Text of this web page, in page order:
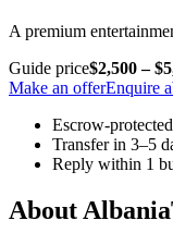
A premium
Guide price$2,500 –
Make an offerEnquire
Escrow-
Transfer in 3–5
Reply within 1
About